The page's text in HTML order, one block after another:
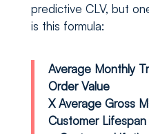
predictive CLV, but
is this formula:
Average Monthly
Order Value
X Average Gross
Customer Lifespan